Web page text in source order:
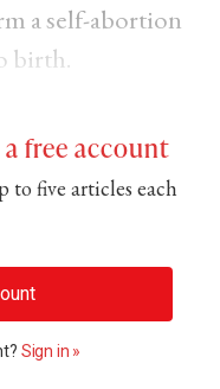
a self-abortion
birth.
free account
to five articles each
Sign in »